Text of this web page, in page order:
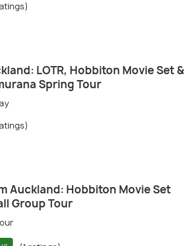
LOTR, Hobbiton Movie Set &
Spring Tour
Auckland: Hobbiton Movie Set
Group Tour